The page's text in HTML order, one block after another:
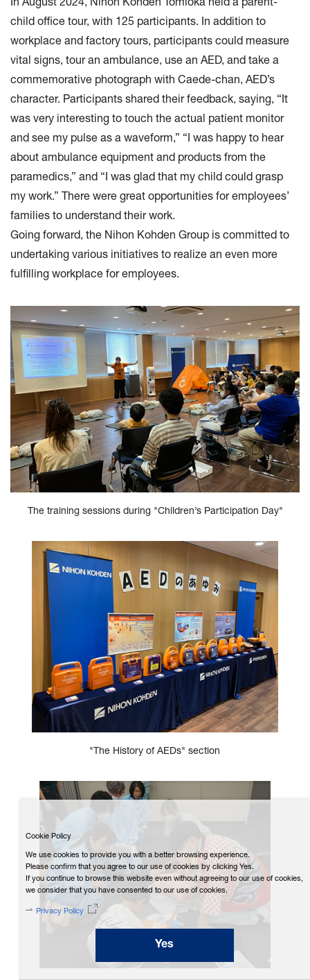
In August 2024, Nihon Kohden Tomioka held a parent-
child office tour, with 125 participants. In addition to
workplace and factory tours, participants could measure
vital signs, tour an ambulance, use an AED, and take a
commemorative photograph with Caede-chan, AED’s
character. Participants shared their feedback, saying, “It
was very interesting to touch the actual patient monitor
and see my pulse as a waveform,” “I was happy to hear
about ambulance equipment and products from the
paramedics,” and “I was glad that my child could grasp
my work.” There were great opportunities for employees’
families to understand their work.
Going forward, the Nihon Kohden Group is committed to
undertaking various initiatives to realize an even more
fulfilling workplace for employees.
The training sessions during "Children’s Participation Day"
"The History of AEDs" section
Cookie Policy
We use cookies to provide you with a better browsing experience.
Please confirm that you agree to our use of cookies by clicking Yes.
If you continue to browse this website even without agreeing to our use of cookies,
we consider that you have consented to our use of cookies.
Privacy Policy
Yes